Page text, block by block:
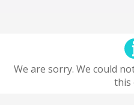
We are sorry. We could
this